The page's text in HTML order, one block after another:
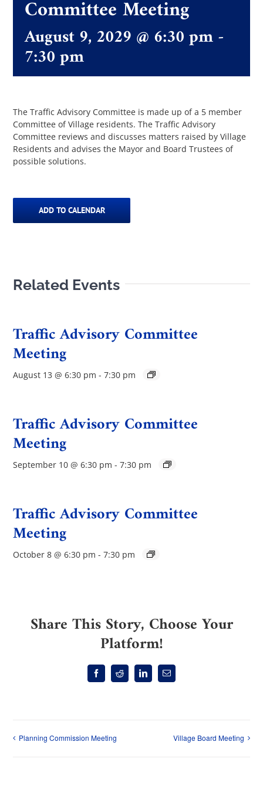
The Villager
MS4
Community Links
Committee Meeting
August 9, 2029 @ 6:30 pm-
7:30 pm
The Traffic Advisory Committee is made up of a 5 member
Committee of Village residents. The Traffic Advisory
Committee reviews and discusses matters raised by Village
Residents and advises the Mayor and Board Trustees of
possible solutions.
ADD TO CALENDAR
Related Events
Traffic Advisory Committee
Meeting
August 13 @ 6:30 pm - 7:30 pm
Traffic Advisory Committee
Meeting
September 10 @ 6:30 pm - 7:30 pm
Traffic Advisory Committee
Meeting
October 8 @ 6:30 pm - 7:30 pm
Share This Story, Choose Your
Platform!
FacebookReddit LinkedInEmail
Planning Commission Meeting Village Board Meeting